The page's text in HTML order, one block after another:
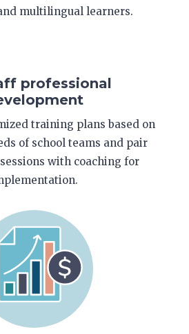
multilingual learners.
professional
training plans based on
of school teams and pair
with coaching for